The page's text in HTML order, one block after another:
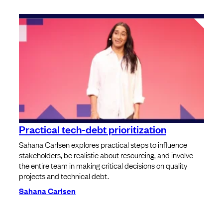
Practical tech-debt prioritization
Sahana Carlsen explores practical steps to influence
stakeholders, be realistic about resourcing, and involve
the entire team in making critical decisions on quality
projects and technical debt.
Sahana Carlsen